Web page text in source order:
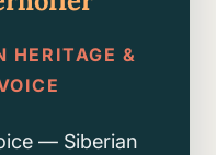
HERITAGE &
— Siberian